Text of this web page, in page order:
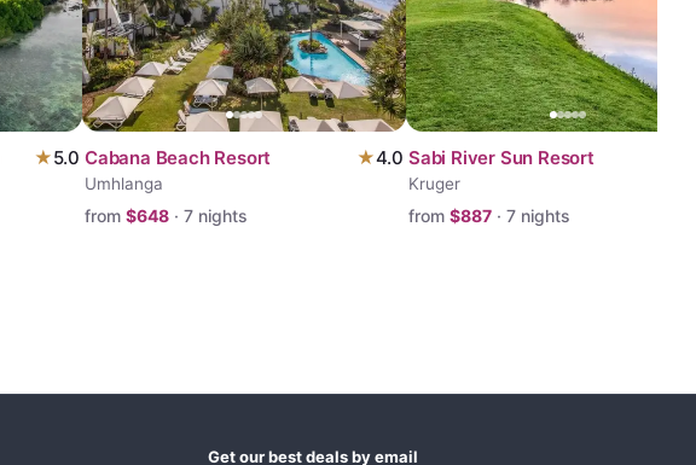
★5.0 Cabana Beach Resort ★4.0
Umhlanga
from $648 · 7 nights
Sabi River Sun Resort
Kruger
from $887 · 7 nights
Get our best deals by email